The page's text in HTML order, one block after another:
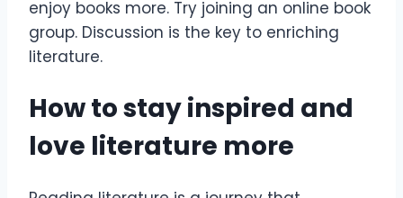
enjoy books more. Try joining an online book
group. Discussion is the key to enriching
literature.
How to stay inspired and
love literature more